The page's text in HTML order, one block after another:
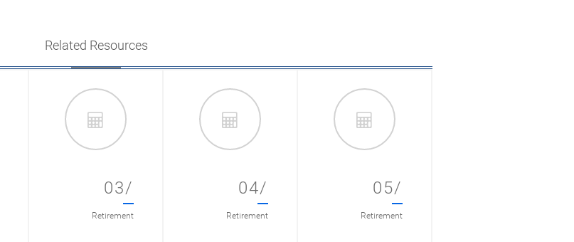
Related Resources
03/
Retirement
04/
Retirement
05/
Retirement